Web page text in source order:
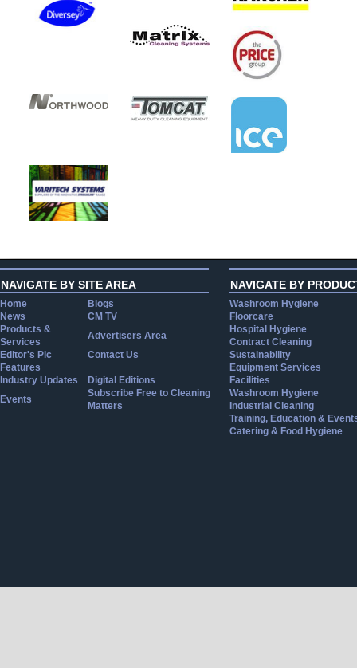
NAVIGATE BY SITE AREA
Home
Blogs
News
CM TV
Products &
Services
Advertisers Area
Editor's Pic
Contact Us
Features
Industry Updates
Digital Editions
Events
Subscribe Free to Cleaning
Matters
NAVIGATE BY
Washroom Hygiene
Floorcare
Hospital Hygiene
Contract Cleaning
Sustainability
Equipment Services
Facilities
Washroom Hygiene
Industrial Cleaning
Training, Education &
Catering & Food Hygiene